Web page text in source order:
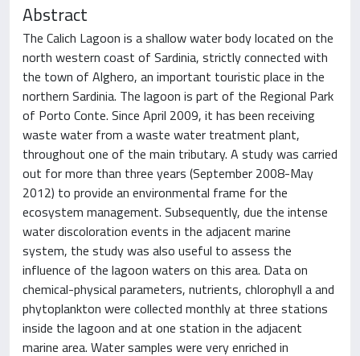
Abstract
The Calich Lagoon is a shallow water body located on the
north western coast of Sardinia, strictly connected with
the town of Alghero, an important touristic place in the
northern Sardinia. The lagoon is part of the Regional Park
of Porto Conte. Since April 2009, it has been receiving
waste water from a waste water treatment plant,
throughout one of the main tributary. A study was carried
out for more than three years (September 2008-May
2012) to provide an environmental frame for the
ecosystem management. Subsequently, due the intense
water discoloration events in the adjacent marine
system, the study was also useful to assess the
influence of the lagoon waters on this area. Data on
chemical-physical parameters, nutrients, chlorophyll a and
phytoplankton were collected monthly at three stations
inside the lagoon and at one station in the adjacent
marine area. Water samples were very enriched in